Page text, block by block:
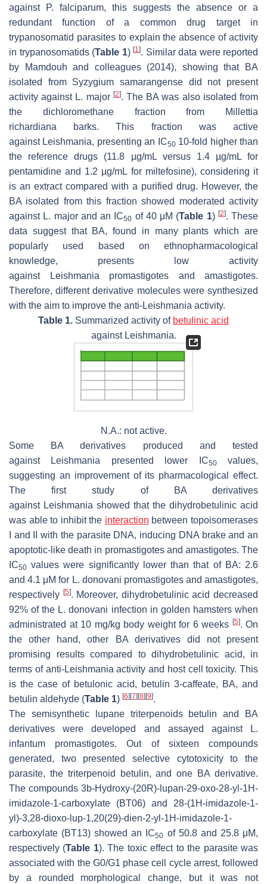
against
P. falciparum, this suggests the absence or a
redundant function of a common drug target in
trypanosomatid parasites to explain the absence of activity
in trypanosomatids (Table 1) [1]. Similar data were reported
by Mamdouh and colleagues (2014), showing that BA
isolated from Syzygium samarangense did not present
activity against L. major [2]. The BA was also isolated from
the dichloromethane fraction from
Millettia
richardiana barks. This fraction was active
against Leishmania, presenting an IC5010-fold higher than
the reference drugs (11.8 µg/mL versus 1.4 µg/mL for
pentamidine and 1.2 µg/mL for miltefosine), considering it
is an extract compared with a purified drug. However, the
BA isolated from this fraction showed moderated activity
against L. majorand an IC50 of 40 μM (Table 1) [2]. These
data suggest that BA, found in many plants which are
popularly used based on ethnopharmacological
knowledge, presents low activity
against
Leishmania promastigotes and amastigotes.
Therefore, different derivative molecules were synthesized
with the aim to improve the anti-Leishmania activity.
Table 1. Summarized activity of betulinic acid
against Leishmania.
N.A.: not active.
Some BA derivatives produced and tested
against
Leishmania presented lower IC50values,
suggesting an improvement of its pharmacological effect.
The first study of BA derivatives
against Leishmania showed that the dihydrobetulinic acid
was able to inhibit the interaction between topoisomerases
I and II with the parasite DNA, inducing DNA brake and an
apoptotic-like death in promastigotes and amastigotes. The
IC50 values were significantly lower than that of BA: 2.6
and 4.1 μM for L. donovani promastigotes and amastigotes,
respectively [5]. Moreover, dihydrobetulinic acid decreased
92% of the L. donovani infection in golden hamsters when
administrated at 10 mg/kg body weight for 6 weeks [5]. On
the other hand, other BA derivatives did not present
promising results compared to dihydrobetulinic acid, in
terms of anti-Leishmania activity and host cell toxicity. This
is the case of betulonic acid, betulin 3-caffeate, BA, and
betulin aldehyde (Table 1) [6] [7] [8] [9].
The semisynthetic lupane triterpenoids betulin and BA
derivatives were developed and assayed against
L.
infantum promastigotes. Out of sixteen compounds
generated, two presented selective cytotoxicity to the
parasite, the triterpenoid betulin, and one BA derivative.
The compounds 3b-Hydroxy-(20R)-lupan-29-oxo-28-yl-1H-
imidazole-1-carboxylate (BT06) and 28-(1H-imidazole-1-
yl)-3,28-dioxo-lup-1,20(29)-dien-2-yl-1H-imidazole-1-
carboxylate (BT13) showed an IC50 of 50.8 and 25.8 μM,
respectively (Table 1). The toxic effect to the parasite was
associated with the G0/G1 phase cell cycle arrest, followed
by a rounded morphological change, but it was not